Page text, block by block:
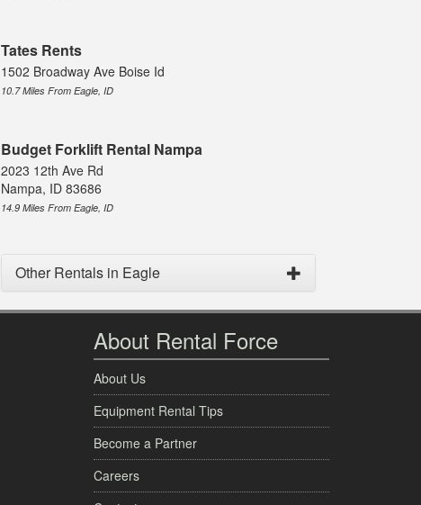
Tates Rents
1502 Broadway Ave Boise Id
10.7 Miles From Eagle, ID
Budget Forklift Rental Nampa
2023 12th Ave Rd
Nampa, ID 83686
14.9 Miles From Eagle, ID
Other Rentals in Eagle
About Rental Force
About Us
Equipment Rental Tips
Become a Partner
Careers